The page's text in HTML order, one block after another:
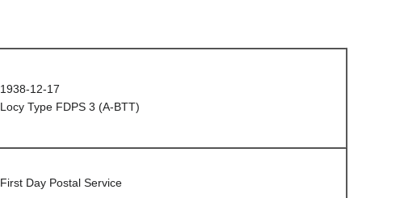
1938-12-17
Locy Type FDPS 3 (A-BTT)
First Day Postal Service